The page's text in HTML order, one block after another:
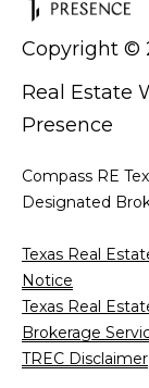
Real Estate
Presence
Copyright ©
Compass RE
Designated
Texas Real
Notice
Texas Real
Brokerage
TREC Disclaimer